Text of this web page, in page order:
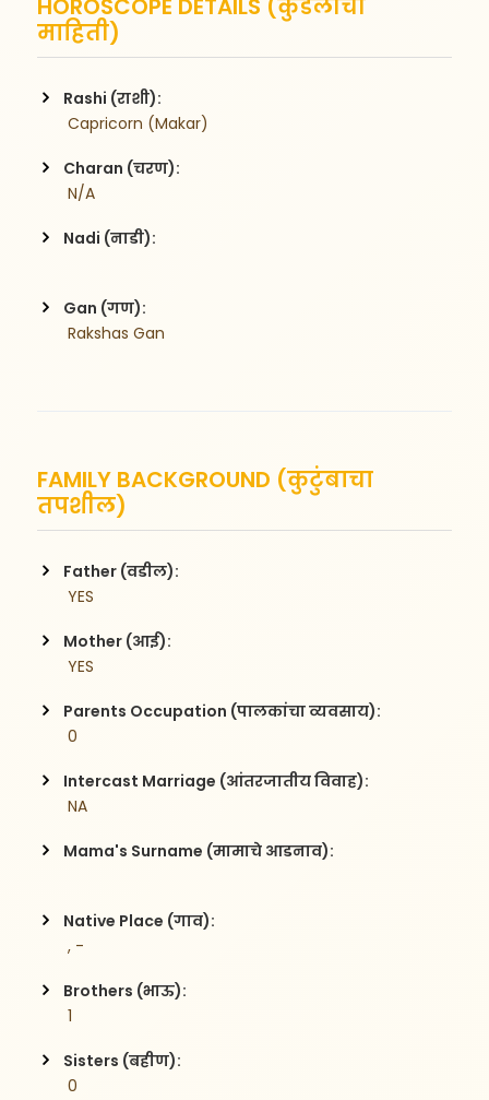
HOROSCOPE DETAILS (कुंडलीची
माहिती)
Rashi (राशी):
Capricorn (Makar)
Charan (चरण):
N/A
Nadi (नाडी):
Gan (गण):
Rakshas Gan
FAMILY BACKGROUND (कुटुंबाचा
तपशील)
Father (वडील):
YES
Mother (आई):
YES
Parents Occupation (पालकांचा व्यवसाय):
0
Intercast Marriage (आंतरजातीय विवाह):
NA
Mama's Surname (मामाचे आडनाव):
Native Place (गाव):
, -
Brothers (भाऊ):
1
Sisters (बहीण):
0